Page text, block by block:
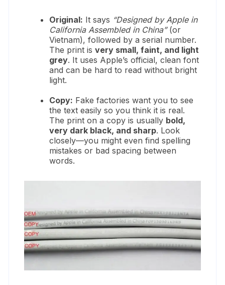
Original: It says “Designed by Apple in
California Assembled in China”(or
Vietnam), followed by a serial number.
The print isvery small, faint, and light
grey. It uses Apple’s official, clean font
and can be hard to read without bright
light.
Copy: Fake factories want you to see
the text easily so you think it is real.
The print on a copy is usually bold,
very dark black, and sharp. Look
closely—you might even find spelling
mistakes or bad spacing between
words.